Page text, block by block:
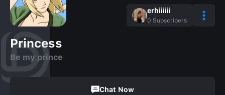
erhiiiiii
0 Subscribers
Princess
Be my prince
Chat Now